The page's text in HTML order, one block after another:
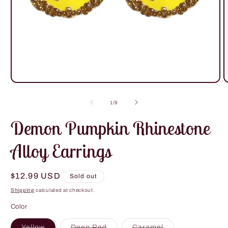
Open
1/of
9
Demon Pumpkin Rhinestone
Alloy Earrings
Regular
price
$12.99 USD Sold out
Shipping calculated at checkout.
Color